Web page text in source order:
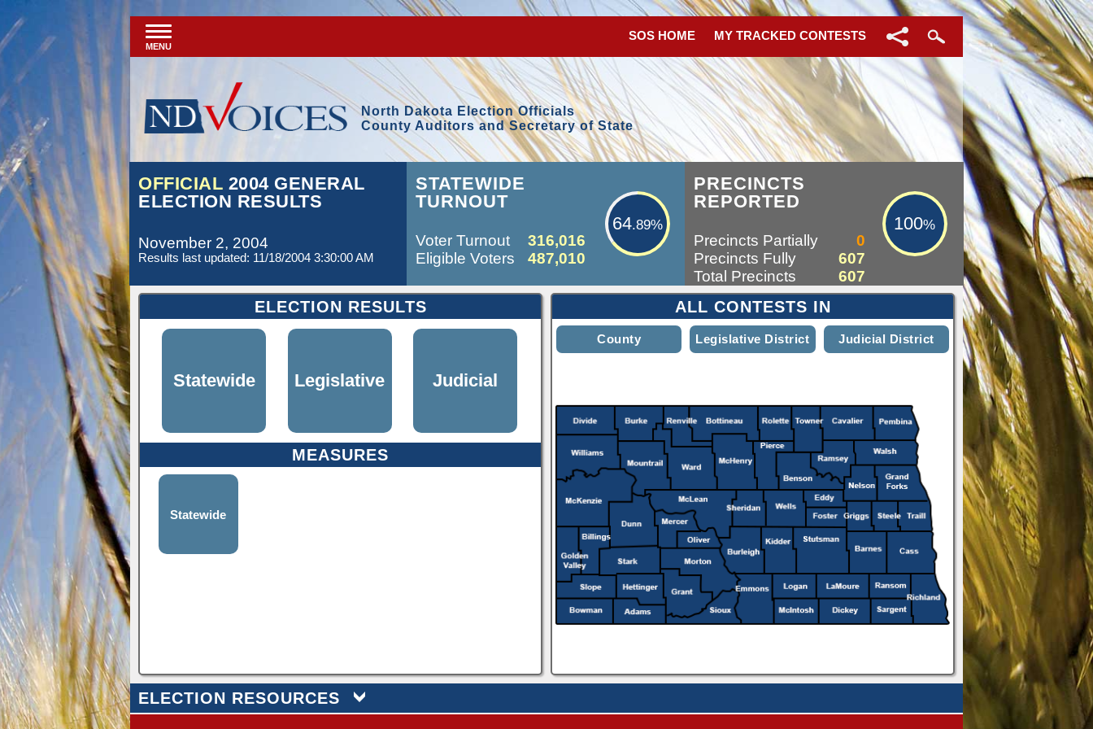
MENU
SOS HOME MY TRACKED CONTESTS
North Dakota Election Officials
County Auditors and Secretary of State
OFFICIAL 2004 GENERAL
ELECTION RESULTS
November 2, 2004
Results last updated: 11/18/2004 3:30:00 AM
STATEWIDE
TURNOUT
64.89%
Voter Turnout
316,016
Eligible Voters
487,010
PRECINCTS
REPORTED
100%
Precincts Partially
0
Precincts Fully
607
Total Precincts
607
ELECTION RESULTS
Statewide Legislative Judicial
MEASURES
Statewide
ALL CONTESTS IN
County Legislative District Judicial District